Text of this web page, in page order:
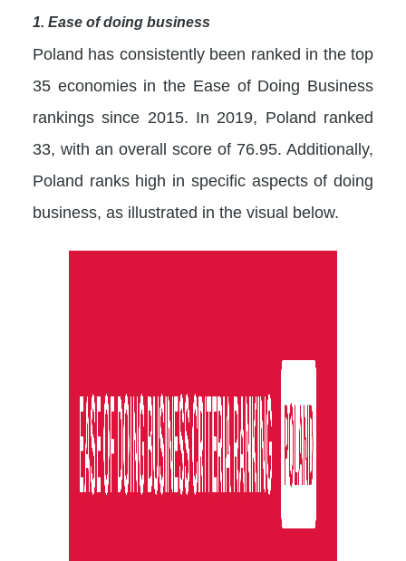
1. Ease of doing business
Poland has consistently been ranked in the top
35 economies in the Ease of Doing Business
rankings since 2015. In 2019, Poland ranked
33, with an overall score of 76.95. Additionally,
Poland ranks high in specific aspects of doing
business, as illustrated in the visual below.